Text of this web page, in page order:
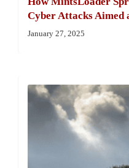
Cyber Attacks Aimed
January 27, 2025